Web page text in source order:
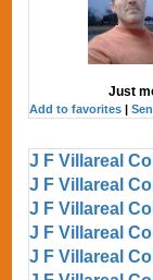
Just
Add to favorites |
J F Villareal
J F Villareal
J F Villareal
J F Villareal
J F Villareal